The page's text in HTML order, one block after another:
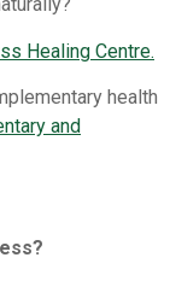
Healing Centre.
health
and